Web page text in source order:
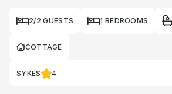
2/2 GUESTS 1 BEDROOMS
COTTAGE
SYKES 4